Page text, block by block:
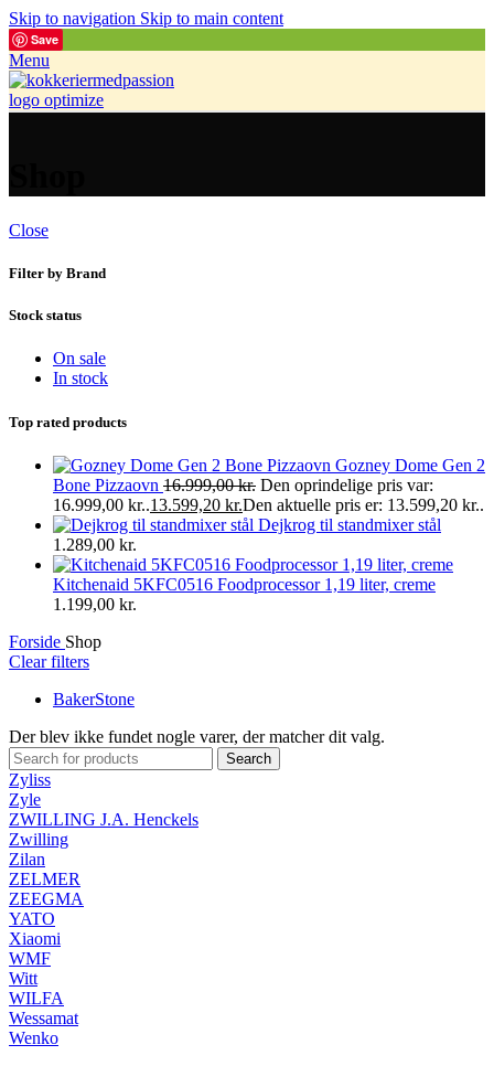
Skip to navigation Skip to main content
Save
Menu
Close
Filter by Brand
Stock status
On sale
In stock
Top rated products
Gozney Dome Gen 2
Bone Pizzaovn 16.999,00kr. Den oprindelige pris var:
16.999,00 kr..13.599,20 kr.Den aktuelle pris er: 13.599,20 kr..
Dejkrog til standmixer stål
1.289,00 kr.
Kitchenaid 5KFC0516 Foodprocessor 1,19 liter, creme
1.199,00 kr.
Forside Shop
Clear filters
BakerStone
Der blev ikke fundet nogle varer, der matcher dit valg.
Search
Zyliss
Zyle
ZWILLING J.A. Henckels
Zwilling
Zilan
ZELMER
ZEEGMA
YATO
Xiaomi
WMF
Witt
WILFA
Wessamat
Wenko